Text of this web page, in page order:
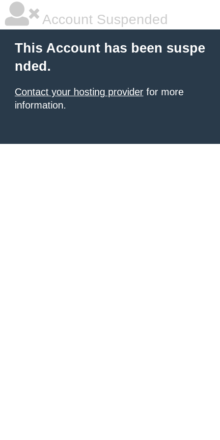
Account Suspended
This Account has been suspe
nded.
Contact your hosting provider for more
information.